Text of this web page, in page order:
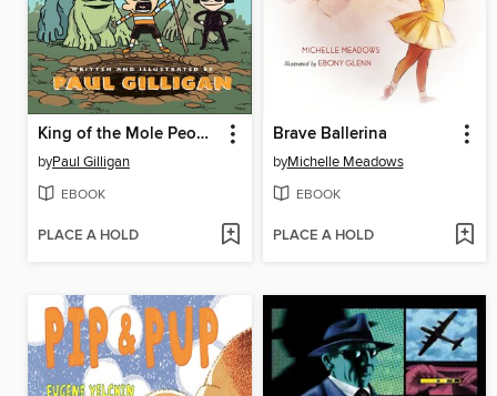
King of the Mole People
byPaul Gilligan
EBOOK
PLACE A HOLD
Brave Ballerina
byMichelle Meadows
EBOOK
PLACE A HOLD